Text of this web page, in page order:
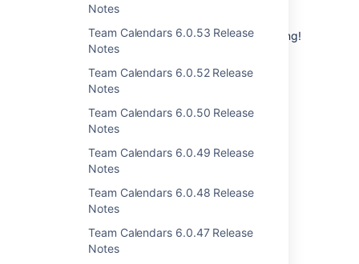
Notes
Team Calendars 6.0.53 Release
Notes
Team Calendars 6.0.52 Release
Notes
Team Calendars 6.0.50 Release
Notes
Team Calendars 6.0.49 Release
Notes
Team Calendars 6.0.48 Release
Notes
Team Calendars 6.0.47 Release
Notes
making suggestionsto help us keep improving!
Last modified on Sep 24, 2020
Was this helpful? Yes No
Related content